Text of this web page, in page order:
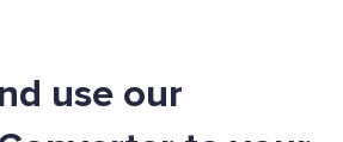
use our